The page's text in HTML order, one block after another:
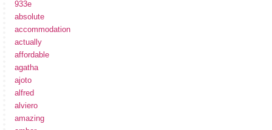
933e
absolute
accommodation
actually
affordable
agatha
ajoto
alfred
alviero
amazing